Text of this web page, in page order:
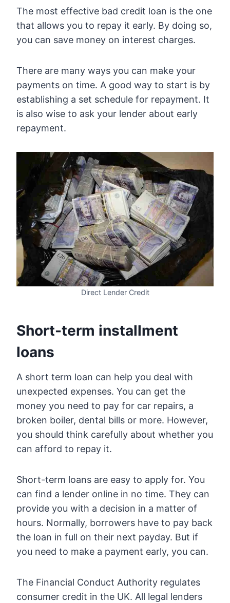
The most effective bad credit loan is the one
that allows you to repay it early. By doing so,
you can save money on interest charges.
There are many ways you can make your
payments on time. A good way to start is by
establishing a set schedule for repayment. It
is also wise to ask your lender about early
repayment.
Direct Lender Credit
Short-term installment
loans
A short term loan can help you deal with
unexpected expenses. You can get the
money you need to pay for car repairs, a
broken boiler, dental bills or more. However,
you should think carefully about whether you
can afford to repay it.
Short-term loans are easy to apply for. You
can find a lender online in no time. They can
provide you with a decision in a matter of
hours. Normally, borrowers have to pay back
the loan in full on their next payday. But if
you need to make a payment early, you can.
The Financial Conduct Authority regulates
consumer credit in the UK. All legal lenders